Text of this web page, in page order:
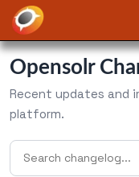
Opensolr
Recent updates and
platform.